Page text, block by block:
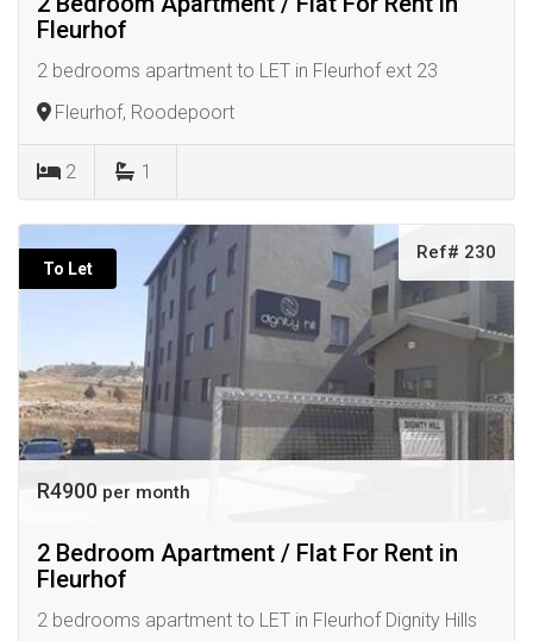
Fleurhof
2 bedrooms apartment to LET in Fleurhof ext 23
Fleurhof, Roodepoort
2 1
To Let
Ref# 230
R4900 per month
2 Bedroom Apartment / Flat For Rent in
Fleurhof
2 bedrooms apartment to LET in Fleurhof Dignity Hills